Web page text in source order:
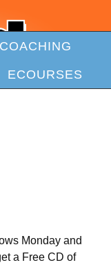
ECOURSES
Monday and
a Free CD of